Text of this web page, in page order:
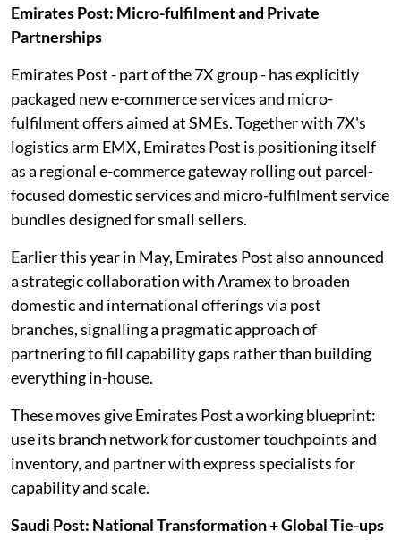
Emirates Post: Micro-fulfilment and Private
Partnerships
Emirates Post - part of the 7X group - has explicitly
packaged new e-commerce services and micro-
fulfilment offers aimed at SMEs. Together with 7X's
logistics arm EMX, Emirates Post is positioning itself
as a regional e-commerce gateway rolling out parcel-
focused domestic services and micro-fulfilment service
bundles designed for small sellers.
Earlier this year in May, Emirates Post also announced
a strategic collaboration with Aramex to broaden
domestic and international offerings via post
branches, signalling a pragmatic approach of
partnering to fill capability gaps rather than building
everything in-house.
These moves give Emirates Post a working blueprint:
use its branch network for customer touchpoints and
inventory, and partner with express specialists for
capability and scale.
Saudi Post: National Transformation + Global Tie-ups